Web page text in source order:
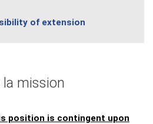
of extension
mission
position is contingent upon